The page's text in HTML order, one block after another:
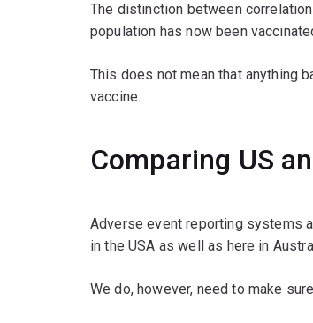
The distinction between
population has now been
This does not mean that anything
vaccine.
Comparing US
Adverse event reporting systems
in the USA as well as here in
We do, however, need to make